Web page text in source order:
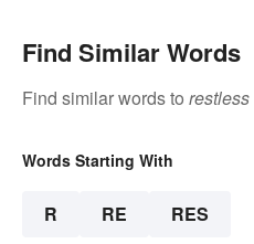
Find Similar Words
Find similar words to restless
Words Starting With
R RE RES